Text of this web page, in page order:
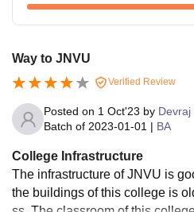
Way to JNVU
Verified Review
Posted on 1 Oct'23 by Devraj
Batch of 2023-01-01 | BA
College Infrastructure
The infrastructure of JNVU is
the buildings of this college is